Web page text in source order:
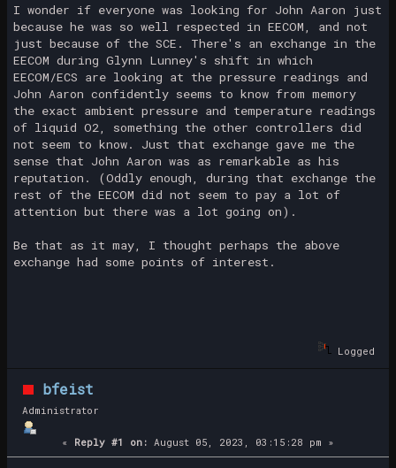
I wonder if everyone was looking for John Aaron just
because he was so well respected in EECOM, and not
just because of the SCE. There's an exchange in the
EECOM during Glynn Lunney's shift in which
EECOM/ECS are looking at the pressure readings and
John Aaron confidently seems to know from memory
the exact ambient pressure and temperature readings
of liquid O2, something the other controllers did
not seem to know. Just that exchange gave me the
sense that John Aaron was as remarkable as his
reputation. (Oddly enough, during that exchange the
rest of the EECOM did not seem to pay a lot of
attention but there was a lot going on).
Be that as it may, I thought perhaps the above
exchange had some points of interest.
Logged
bfeist
Administrator
« Reply #1 on: August 05, 2023, 03:15:28 pm »